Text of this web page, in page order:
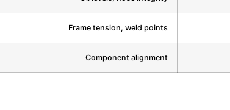
Frame tension, weld points
Component alignment